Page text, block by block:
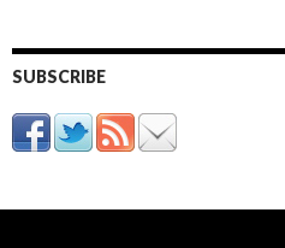
SUBSCRIBE